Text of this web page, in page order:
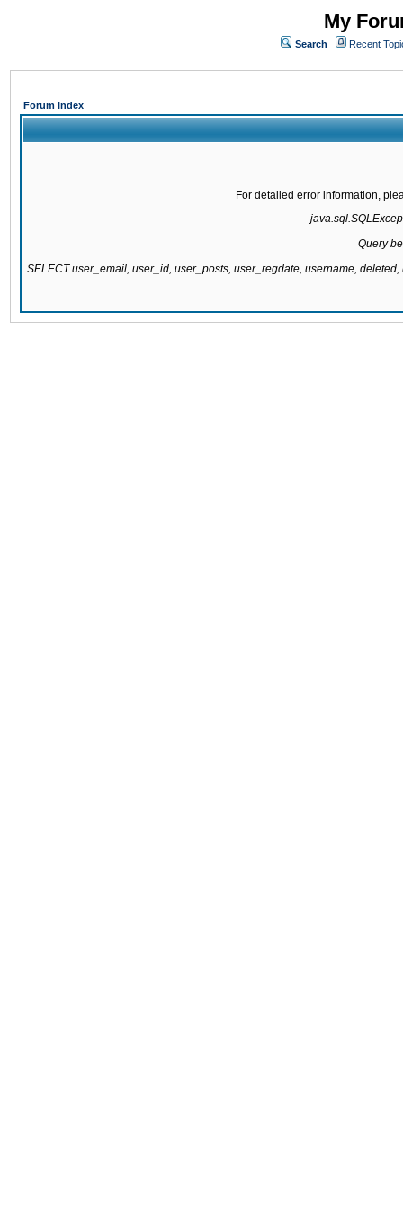
My
Search Recent
Forum Index
For detailed error information,
Query
SELECT user_email, user_id, user_posts, user_regdate, username,